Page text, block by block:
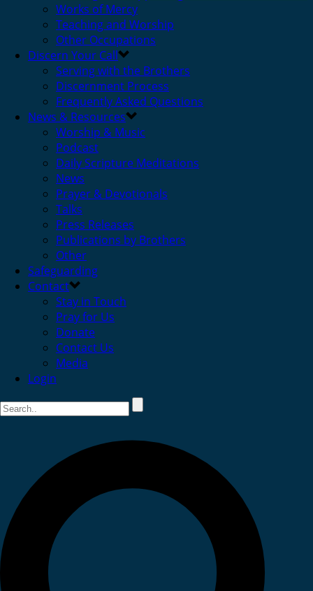
Works of Mercy
Teaching and Worship
Other Occupations
Discern Your Call
Serving with the Brothers
Discernment Process
Frequently Asked Questions
News & Resources
Worship & Music
Podcast
Daily Scripture Meditations
News
Prayer & Devotionals
Talks
Press Releases
Publications by Brothers
Other
Safeguarding
Contact
Stay in Touch
Pray for Us
Donate
Contact Us
Media
Login